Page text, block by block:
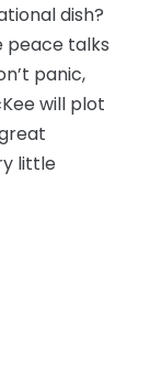
dish?
peace talks
panic,
will plot
little